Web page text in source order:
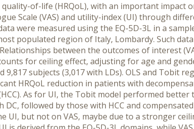
of-life (HRQoL), with an important impact
Scale (VAS) and utility-index (UI) through
were measured using the EQ-5D-3L in a
populated region of Italy, Lombardy. Such
between the outcomes of interest
for ceiling effect, adjusting for age and
9,817 subjects (3,017 with LDs). OLS and Tobit
HRQoL reduction in patients with
As for UI, the Tobit model performed better
followed by those with HCC and
but not on VAS, maybe due to a stronger